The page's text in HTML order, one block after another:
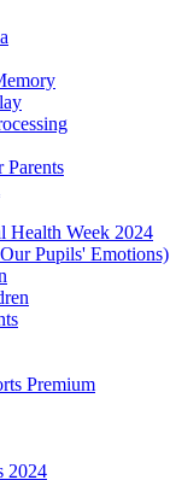
Health Week 2024
Pupils' Emotions)
Premium
2024